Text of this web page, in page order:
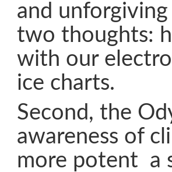
and
two thoughts:
with our
ice charts.
Second, the
awareness of
more potent a